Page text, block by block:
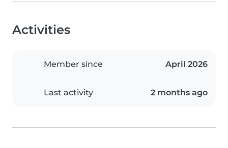
Activities
Member since April 2026
Last activity 2 months ago